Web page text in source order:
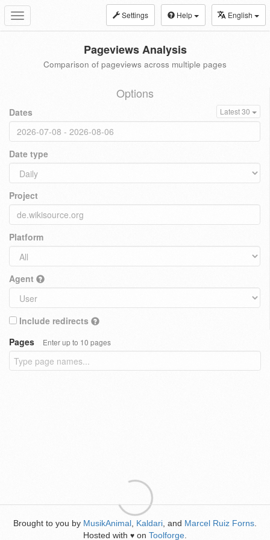
Toggle
navigation
Settings Help English
Pageviews Analysis
Comparison of pageviews across multiple pages
Options
Dates Latest 30
Date type
Project
Platform
Agent
Include redirects
Pages
Enter up to 10 pages
Brought to you by MusikAnimal Kaldari , and Marcel Ruiz Forns
Hosted with ♥ on Toolforge